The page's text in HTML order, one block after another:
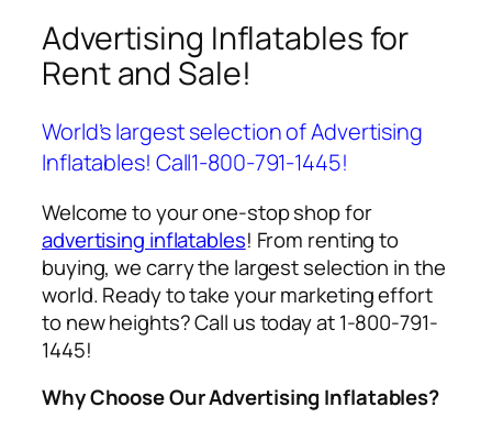
Advertising Inflatables for
Rent and Sale!
World’s largest selection of Advertising
Inflatables! Call1-800-791-1445!
Welcome to your one-stop shop for
advertising inflatables! From renting to
buying, we carry the largest selection in the
world. Ready to take your marketing effort
to new heights? Call us today at 1-800-791-
1445!
Why Choose Our Advertising Inflatables?